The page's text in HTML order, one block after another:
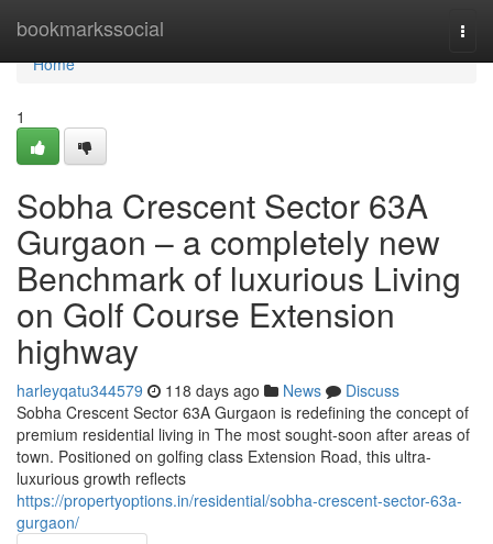
bookmarkssocial
Home
Home
1
Sobha Crescent Sector 63A
Gurgaon – a completely new
Benchmark of luxurious Living
on Golf Course Extension
highway
harleyqatu344579 118 days ago News
Discuss
Sobha Crescent Sector 63A Gurgaon is redefining the concept of
premium residential living in The most sought-soon after areas of
town. Positioned on golfing class Extension Road, this ultra-
luxurious growth reflects
https://propertyoptions.in/residential/sobha-crescent-sector-63a-
gurgaon/